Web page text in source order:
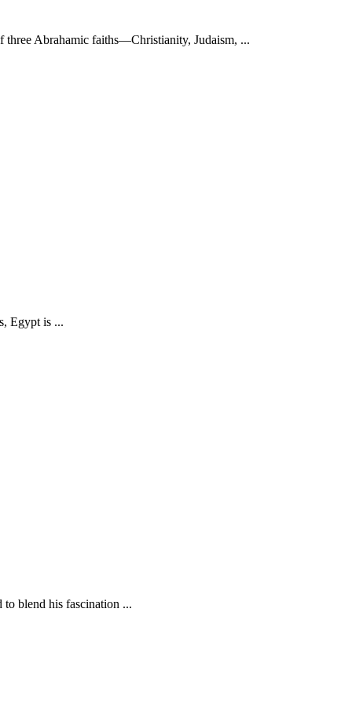
three Abrahamic faiths—Christianity, Judaism, ...
Egypt is ...
blend his fascination ...